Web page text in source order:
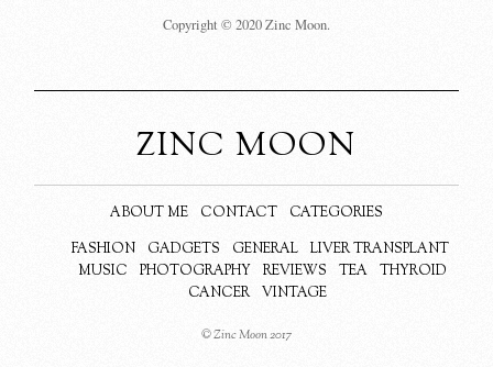
Copyright © 2020 Zinc Moon.
ZINC MOON
ABOUT ME CONTACT
CATEGORIES
FASHION
GADGETS GENERAL
LIVER TRANSPLANT
MUSIC
PHOTOGRAPHY REVIEWS TEA
THYROID
CANCER
VINTAGE
© Zinc Moon 2017